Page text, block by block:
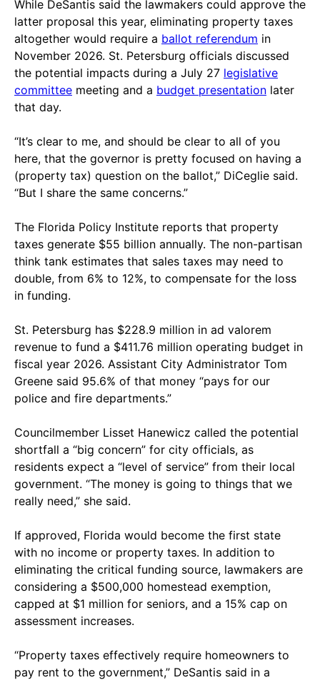
While DeSantis said the lawmakers could approve the
latter proposal this year, eliminating property taxes
altogether would require a ballot referendum in
November 2026. St. Petersburg officials discussed
the potential impacts during a July 27 legislative
committee meeting and a budget presentation later
that day.
“It’s clear to me, and should be clear to all of you
here, that the governor is pretty focused on having a
(property tax) question on the ballot,” DiCeglie said.
“But I share the same concerns.”
The Florida Policy Institute reports that property
taxes generate $55 billion annually. The non-partisan
think tank estimates that sales taxes may need to
double, from 6% to 12%, to compensate for the loss
in funding.
St. Petersburg has $228.9 million in ad valorem
revenue to fund a $411.76 million operating budget in
fiscal year 2026. Assistant City Administrator Tom
Greene said 95.6% of that money “pays for our
police and fire departments.”
Councilmember Lisset Hanewicz called the potential
shortfall a “big concern” for city officials, as
residents expect a “level of service” from their local
government. “The money is going to things that we
really need,” she said.
If approved, Florida would become the first state
with no income or property taxes. In addition to
eliminating the critical funding source, lawmakers are
considering a $500,000 homestead exemption,
capped at $1 million for seniors, and a 15% cap on
assessment increases.
“Property taxes effectively require homeowners to
pay rent to the government,” DeSantis said in a